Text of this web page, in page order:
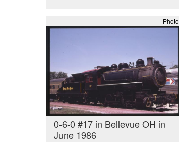
Photo
0-6-0 #17 in Bellevue OH in
June 1986